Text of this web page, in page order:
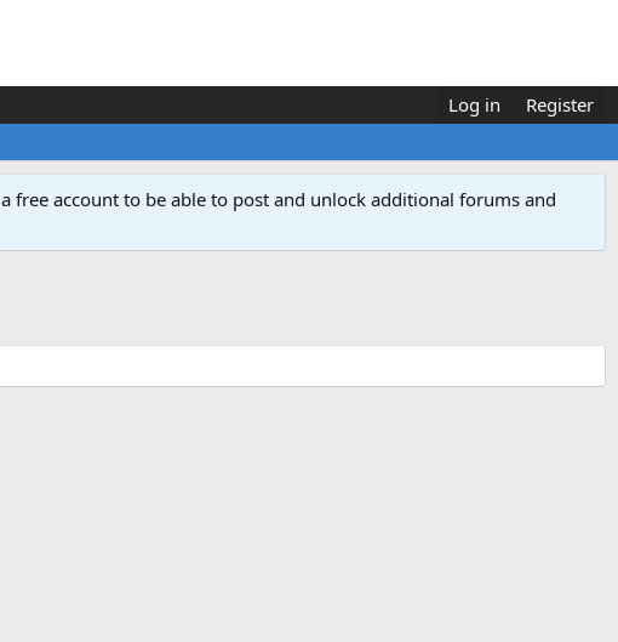
Log in Register
a free account to be able to post and unlock additional forums and